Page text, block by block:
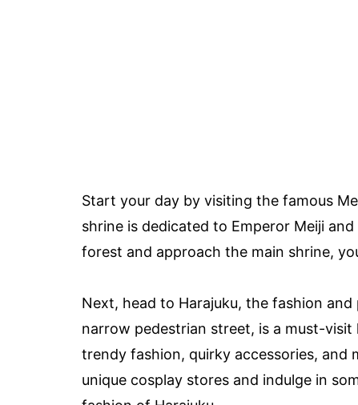
Start your day by visiting the famous
shrine is dedicated to Emperor Meiji
forest and approach the main shrine,
Next, head to Harajuku, the fashion
narrow pedestrian street, is a must-
trendy fashion, quirky accessories, and
unique cosplay stores and indulge in